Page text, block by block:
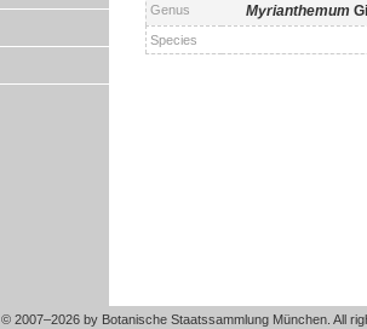
Genus
Myrianthemum
Species
© 2007–2026 by Botanische Staatssammlung München. All